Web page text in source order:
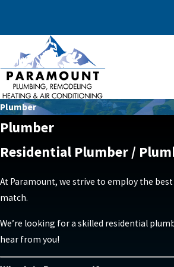
Plumber
Plumber
Residential Plumber /
At Paramount, we strive to employ the
match.
We’re looking for a skilled residential
hear from you!